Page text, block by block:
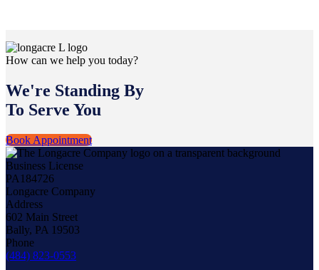
How can we help you today?
We're Standing By
To Serve You
Book Appointment
Business License
PA184726
Longacre Company
Address
602 Main Street
Bally, PA 19503
Phone
(484) 823-0553